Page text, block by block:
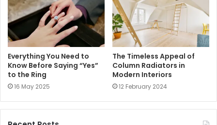
Everything You Need to
Know Before Saying “Yes”
to the Ring
16 May 2025
The Timeless Appeal of
Column Radiators in
Modern Interiors
12 February 2024